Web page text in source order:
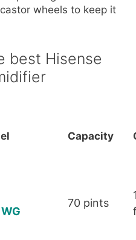
wheels to keep it
best Hisense
Capacity
70 pints